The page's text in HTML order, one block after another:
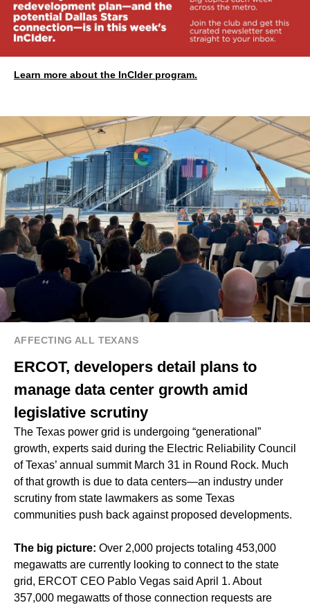
Learn more about the InCIder program.
AFFECTING ALL TEXANS
ERCOT, developers detail plans to
manage data center growth amid
legislative scrutiny
The Texas power grid is undergoing “generational”
growth, experts said during the Electric Reliability Council
of Texas’ annual summit March 31 in Round Rock. Much
of that growth is due to data centers—an industry under
scrutiny from state lawmakers as some Texas
communities push back against proposed developments.
The big picture: Over 2,000 projects totaling 453,000
megawatts are currently looking to connect to the state
grid, ERCOT CEO Pablo Vegas said April 1. About
357,000 megawatts of those connection requests are